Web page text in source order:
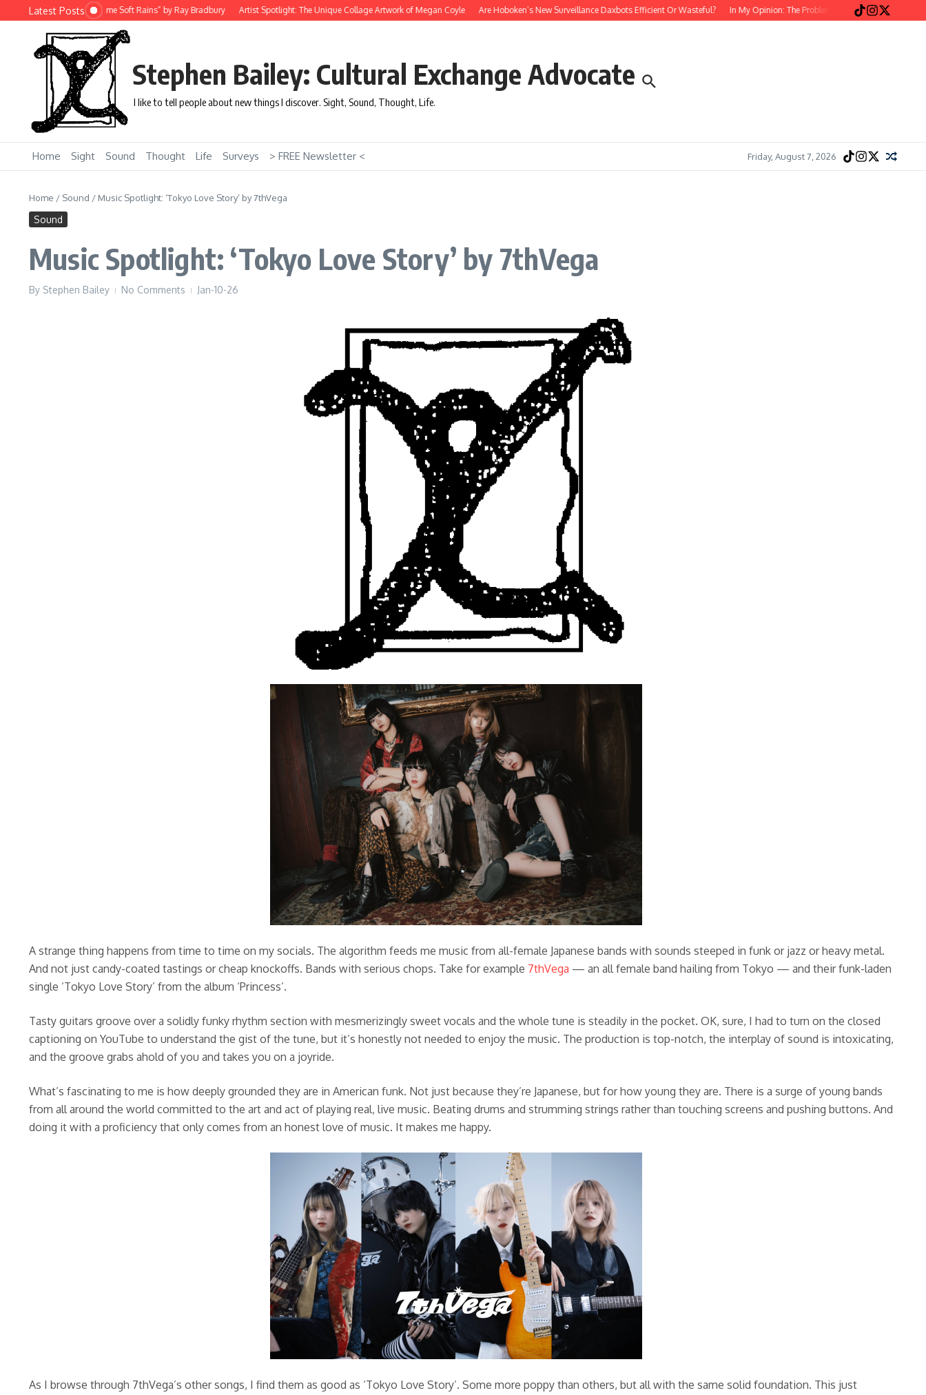
Skip to content
Latest Posts
Story: “There Will Come Soft Rains” by Ray Bradbury Artist Spotlight: The Unique Collage Artwork of Megan Coyle Are Hoboken’s New Surveillance Daxbots Efficient Or Wasteful? In My Opinion: The Problem with Postmodern, Stream-of-
Stephen Bailey: Cultural Exchange Advocate
I like to tell people about new things I discover. Sight, Sound, Thought, Life.
Home Sight Sound Thought Life Surveys > FREE Newsletter < Friday, August 7, 2026
Home / Sound / Music Spotlight: ‘Tokyo Love Story’ by 7thVega
Sound
Music Spotlight: ‘Tokyo Love Story’ by 7thVega
By Stephen Bailey No Comments Jan-10-26
A strange thing happens from time to time on my socials. The algorithm feeds me music from all-female Japanese bands with sounds steeped in funk or jazz or heavy metal.
And not just candy-coated tastings or cheap knockoffs. Bands with serious chops. Take for example 7thVega — an all female band hailing from Tokyo — and their funk-laden
single ‘Tokyo Love Story’ from the album ‘Princess’.
Tasty guitars groove over a solidly funky rhythm section with mesmerizingly sweet vocals and the whole tune is steadily in the pocket. OK, sure, I had to turn on the closed
captioning on YouTube to understand the gist of the tune, but it’s honestly not needed to enjoy the music. The production is top-notch, the interplay of sound is intoxicating,
and the groove grabs ahold of you and takes you on a joyride.
What’s fascinating to me is how deeply grounded they are in American funk. Not just because they’re Japanese, but for how young they are. There is a surge of young bands
from all around the world committed to the art and act of playing real, live music. Beating drums and strumming strings rather than touching screens and pushing buttons. And
doing it with a proficiency that only comes from an honest love of music. It makes me happy.
As I browse through 7thVega’s other songs, I find them as good as ‘Tokyo Love Story’. Some more poppy than others, but all with the same solid foundation. This just